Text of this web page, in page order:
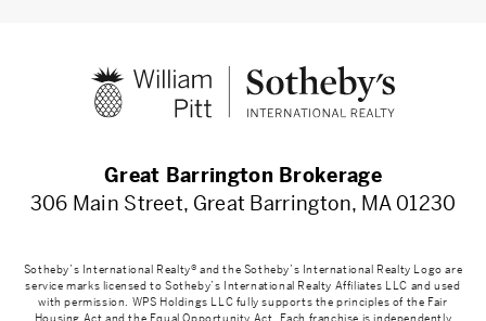
Great Barrington Brokerage
306 Main Street, Great Barrington, MA 01230
Sotheby’s International Realty® and the Sotheby’s International Realty Logo are
service marks licensed to Sotheby’s International Realty Affiliates LLC and used
with permission. WPS Holdings LLC fully supports the principles of the Fair
Housing Act and the Equal Opportunity Act. Each franchise is independently